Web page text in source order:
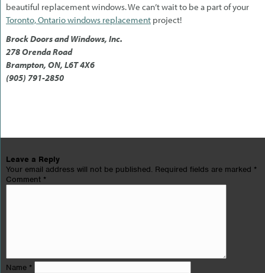
beautiful replacement windows. We can’t wait to be a part of your
Toronto, Ontario windows replacement project!
Brock Doors and Windows, Inc.
278 Orenda Road
Brampton, ON, L6T 4X6
(905) 791-2850
Leave a Reply
Your email address will not be published. Required fields are marked *
Comment *
Name *